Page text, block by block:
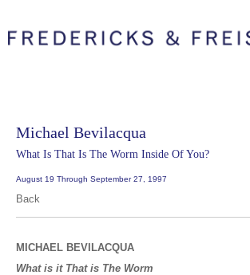
Michael Bevilacqua
What Is That Is The Worm Inside Of You?
August 19 Through September 27, 1997
Back
MICHAEL BEVILACQUA
What is it That is The Worm